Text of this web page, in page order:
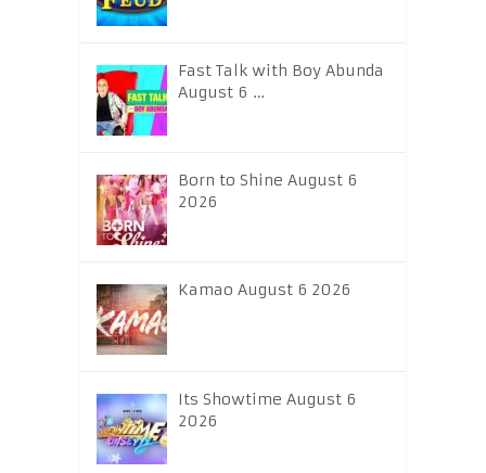
Fast Talk with Boy Abunda
August 6 …
Born to Shine August 6
2026
Kamao August 6 2026
Its Showtime August 6
2026